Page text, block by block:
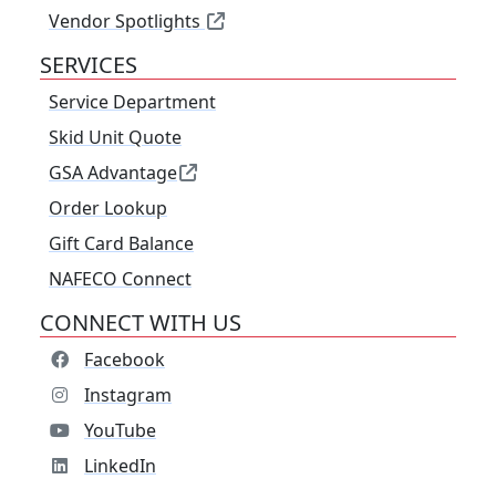
Vendor Spotlights
SERVICES
Service Department
Skid Unit Quote
GSA Advantage
Order Lookup
Gift Card Balance
NAFECO Connect
CONNECT WITH US
Facebook
Instagram
YouTube
LinkedIn